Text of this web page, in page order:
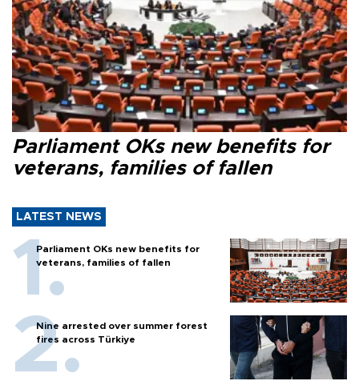
Parliament OKs new benefits for
veterans, families of fallen
LATEST NEWS
Parliament OKs new benefits for
veterans, families of fallen
Nine arrested over summer forest
fires across Türkiye